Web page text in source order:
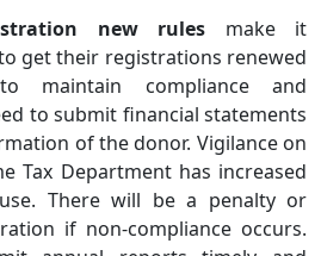
new rules make it
get their registrations renewed
maintain compliance and
to submit financial statements
of the donor. Vigilance on
Tax Department has increased
There will be a penalty or
if non-compliance occurs.